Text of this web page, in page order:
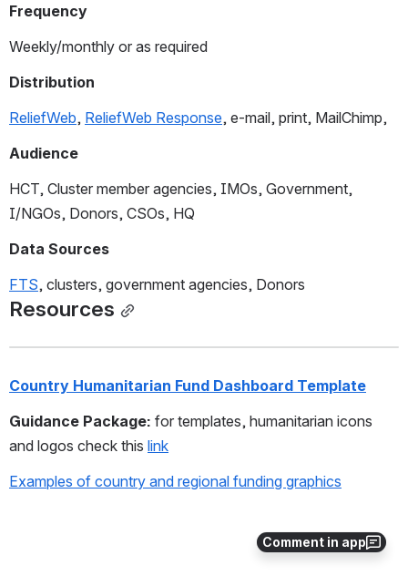
Comment in app
Frequency
Weekly/monthly or as required
Distribution
ReliefWeb, ReliefWeb Response, e-mail, print, MailChimp,
Audience
HCT, Cluster member agencies, IMOs, Government,
I/NGOs, Donors, CSOs, HQ
Data Sources
FTS, clusters, government agencies, Donors
Resources
Country Humanitarian Fund Dashboard Template
Guidance Package: for templates, humanitarian icons
and logos check this link
Examples of country and regional funding graphics